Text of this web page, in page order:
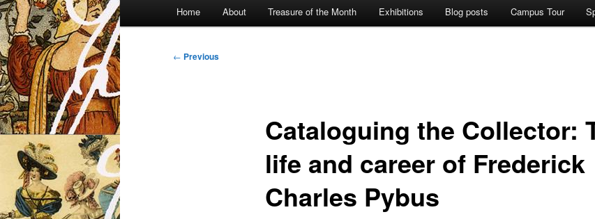
Home About Treasure of the Month Exhibitions Blog posts Campus Tour
Post
← Previous
Cataloguing the Collector:
life and career of Frederick
Charles Pybus